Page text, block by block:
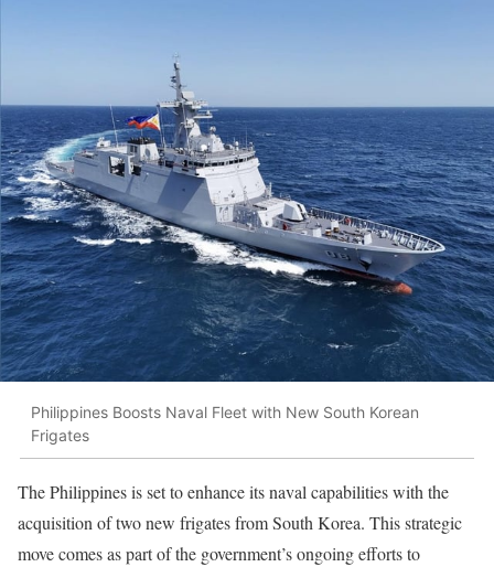
Philippines Boosts Naval Fleet with New South Korean
Frigates
The Philippines is set to enhance its naval capabilities with the
acquisition of two new frigates from South Korea. This strategic
move comes as part of the government’s ongoing efforts to